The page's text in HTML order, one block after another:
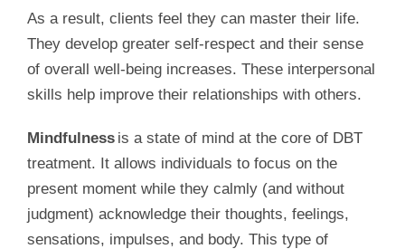
As a result, clients feel they can master their life.
They develop greater self-respect and their sense
of overall well-being increases. These interpersonal
skills help improve their relationships with others.
Mindfulness is a state of mind at the core of DBT
treatment. It allows individuals to focus on the
present moment while they calmly (and without
judgment) acknowledge their thoughts, feelings,
sensations, impulses, and body. This type of